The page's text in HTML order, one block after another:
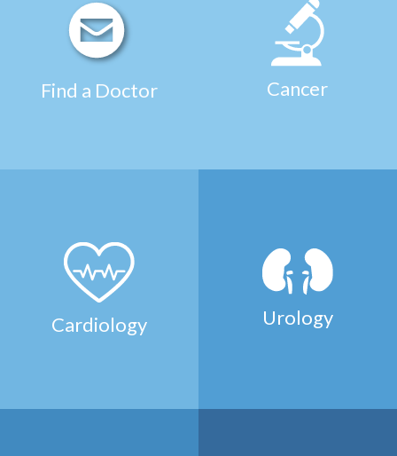
Find a Doctor Cancer
Cardiology Urology